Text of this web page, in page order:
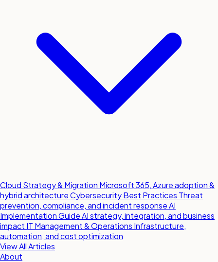
Cloud Strategy & Migration Microsoft 365, Azure adoption &
hybrid architectureCybersecurity Best Practices Threat
prevention, compliance, and incident responseAI
Implementation GuideAI strategy, integration, and business
impact IT Management & Operations Infrastructure,
automation, and cost optimization
View All Articles
About